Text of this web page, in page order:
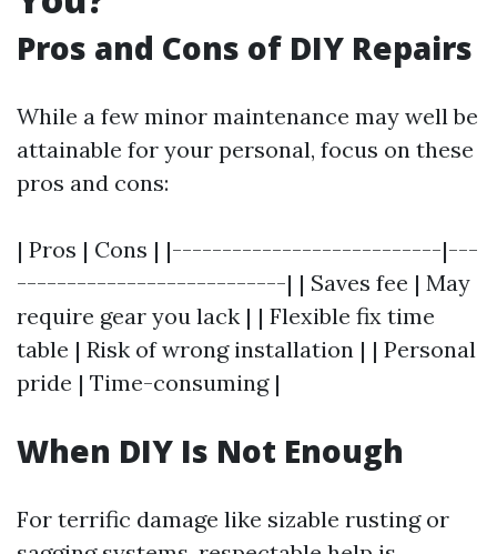
Pros and Cons of DIY Repairs
While a few minor maintenance may well be
attainable for your personal, focus on these
pros and cons:
| Pros | Cons | |---------------------------|---
---------------------------| | Saves fee | May
require gear you lack | | Flexible fix time
table | Risk of wrong installation | | Personal
pride | Time-consuming |
When DIY Is Not Enough
For terrific damage like sizable rusting or